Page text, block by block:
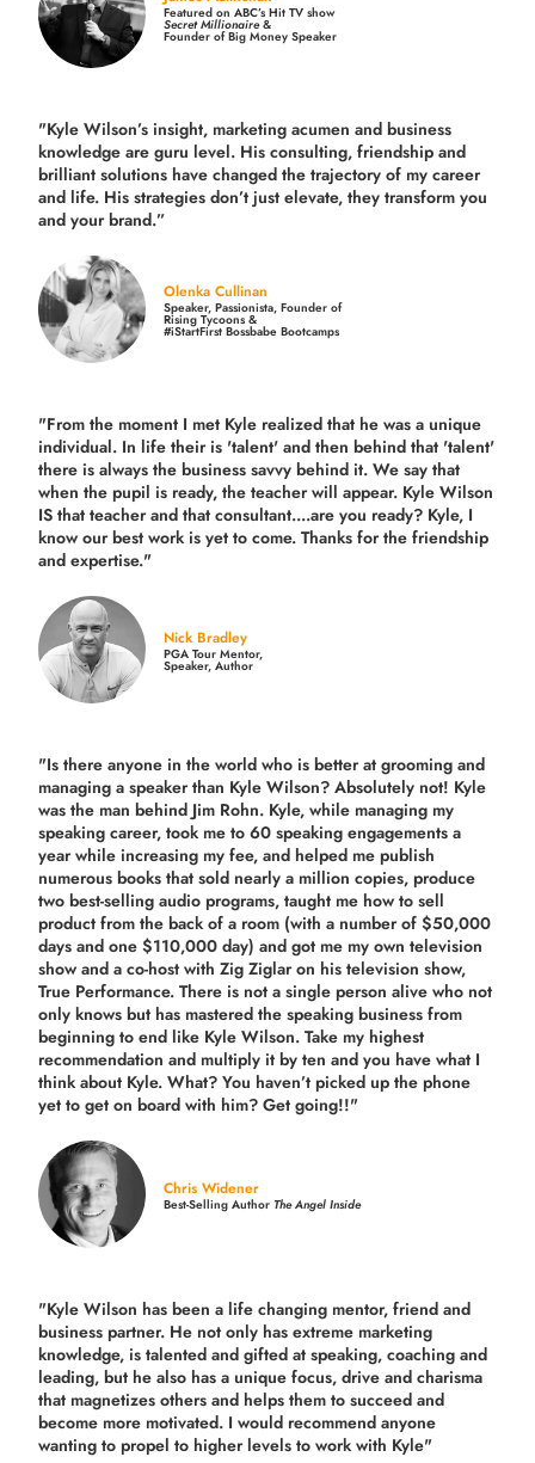
Featured on ABC’s Hit TV show
Secret Millionaire&
Founder of Big Money Speaker
"Kyle Wilson’s insight, marketing acumen and business
knowledge are guru level. His consulting, friendship and
brilliant solutions have changed the trajectory of my career
and life. His strategies don’t just elevate, they transform you
and your brand.”
Olenka Cullinan
Speaker, Passionista, Founder of
Rising Tycoons &
#iStartFirst Bossbabe Bootcamps
"From the moment I met Kyle realized that he was a unique
individual. In life their is 'talent' and then behind that 'talent'
there is always the business savvy behind it. We say that
when the pupil is ready, the teacher will appear. Kyle Wilson
IS that teacher and that consultant....are you ready? Kyle, I
know our best work is yet to come. Thanks for the friendship
and expertise."
Nick Bradley
PGA Tour Mentor,
Speaker, Author
"Is there anyone in the world who is better at grooming and
managing a speaker than Kyle Wilson? Absolutely not! Kyle
was the man behind Jim Rohn. Kyle, while managing my
speaking career, took me to 60 speaking engagements a
year while increasing my fee, and helped me publish
numerous books that sold nearly a million copies, produce
two best-selling audio programs, taught me how to sell
product from the back of a room (with a number of $50,000
days and one $110,000 day) and got me my own television
show and a co-host with Zig Ziglar on his television show,
True Performance. There is not a single person alive who not
only knows but has mastered the speaking business from
beginning to end like Kyle Wilson. Take my highest
recommendation and multiply it by ten and you have what I
think about Kyle. What? You haven’t picked up the phone
yet to get on board with him? Get going!!"
Chris Widener
Best-Selling AuthorThe Angel Inside
"Kyle Wilson has been a life changing mentor, friend and
business partner. He not only has extreme marketing
knowledge, is talented and gifted at speaking, coaching and
leading, but he also has a unique focus, drive and charisma
that magnetizes others and helps them to succeed and
become more motivated. I would recommend anyone
wanting to propel to higher levels to work with Kyle"